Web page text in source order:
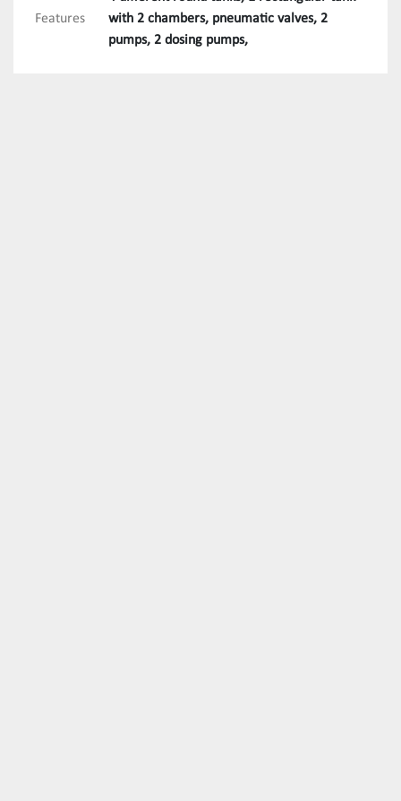
Features
with 2 chambers, pneumatic valves, 2
pumps, 2 dosing pumps,